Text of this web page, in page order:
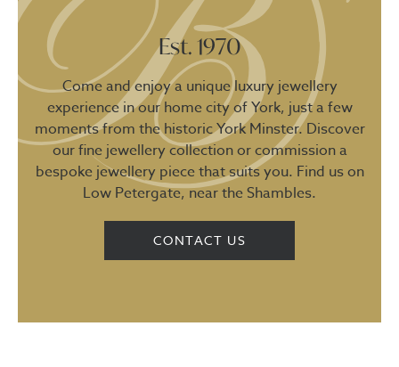
Est. 1970
Come and enjoy a unique luxury jewellery
experience in our home city of York, just a few
moments from the historic York Minster. Discover
our fine jewellery collection or commission a
bespoke jewellery piece that suits you. Find us on
Low Petergate, near the Shambles.
CONTACT US